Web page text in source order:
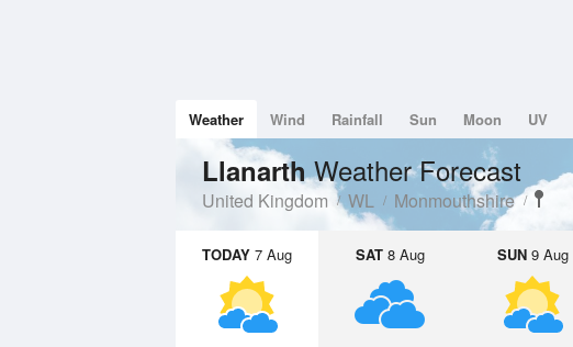
Weather Wind Rainfall Sun Moon UV
LlanarthWeather Forecast
United Kingdom WL Monmouthshire
TODAY 7 Aug SAT8 Aug SUN9 Aug